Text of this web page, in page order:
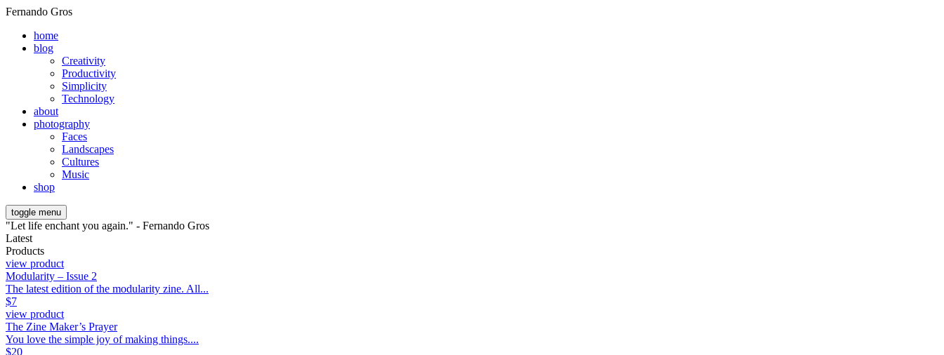
Fernando Gros
home
blog
Creativity
Productivity
Simplicity
Technology
about
photography
Faces
Landscapes
Cultures
Music
shop
toggle menu
"Let life enchant you again." - Fernando Gros
Latest
Products
view product
Modularity – Issue 2
The latest edition of the modularity zine. All...
$7
view product
The Zine Maker’s Prayer
You love the simple joy of making things....
$20